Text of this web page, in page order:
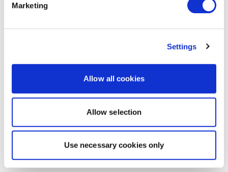
Marketing
Settings
Allow all cookies
Allow selection
Use necessary cookies only